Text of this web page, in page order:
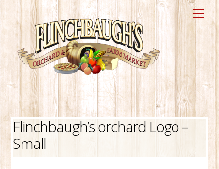
Skip
to
content
Flinchbaugh’s orchard Logo –
Small